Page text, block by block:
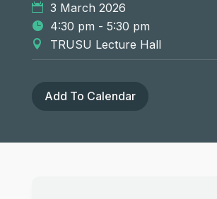
3 March 2026
4:30 pm - 5:30 pm
TRUSU Lecture Hall
Add To Calendar